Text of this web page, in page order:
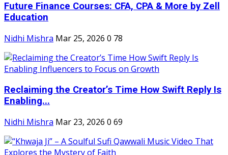
Future Finance Courses: CFA, CPA & More by Zell
Education
Nidhi Mishra Mar 25, 2026 0 78
Reclaiming the Creator’s Time How Swift Reply Is
Enabling...
Nidhi Mishra Mar 23, 2026 0 69